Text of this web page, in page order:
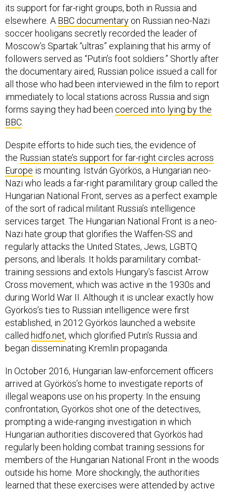
its support for far-right groups, both in Russia and
elsewhere. A BBC documentary on Russian neo-Nazi
soccer hooligans secretly recorded the leader of
Moscow’s Spartak “ultras” explaining that his army of
followers served as “Putin’s foot soldiers.” Shortly after
the documentary aired, Russian police issued a call for
all those who had been interviewed in the film to report
immediately to local stations across Russia and sign
forms saying they had been coerced into lying by the
BBC.
Despite efforts to hide such ties, the evidence of
the Russian state’s support for far-right circles across
Europe is mounting. István Györkös, a Hungarian neo-
Nazi who leads a far-right paramilitary group called the
Hungarian National Front, serves as a perfect example
of the sort of radical militant Russia’s intelligence
services target. The Hungarian National Front is a neo-
Nazi hate group that glorifies the Waffen-SS and
regularly attacks the United States, Jews, LGBTQ
persons, and liberals. It holds paramilitary combat-
training sessions and extols Hungary’s fascist Arrow
Cross movement, which was active in the 1930s and
during World War II. Although it is unclear exactly how
Györkös’s ties to Russian intelligence were first
established, in 2012 Györkös launched a website
called hidfo.net, which glorified Putin’s Russia and
began disseminating Kremlin propaganda.
In October 2016, Hungarian law-enforcement officers
arrived at Györkös’s home to investigate reports of
illegal weapons use on his property. In the ensuing
confrontation, Györkös shot one of the detectives,
prompting a wide-ranging investigation in which
Hungarian authorities discovered that Györkös had
regularly been holding combat training sessions for
members of the Hungarian National Front in the woods
outside his home. More shockingly, the authorities
learned that these exercises were attended by active